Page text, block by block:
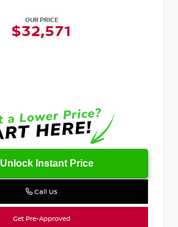
OUR PRICE
$32,571
Unlock Instant Price
Call Us
Get Pre-Approved